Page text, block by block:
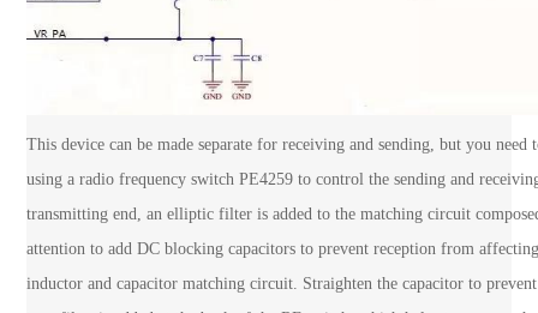
This device can be made separate for receiving and sending, but you
using a radio frequency switch PE4259 to control the sending and
transmitting end, an elliptic filter is added to the matching circuit
attention to add DC blocking capacitors to prevent reception from
inductor and capacitor matching circuit. Straighten the capacitor to